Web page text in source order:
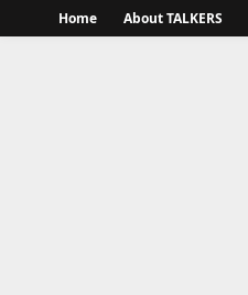
Home About TALKERS